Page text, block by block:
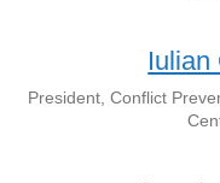
Iulian
President, Conflict